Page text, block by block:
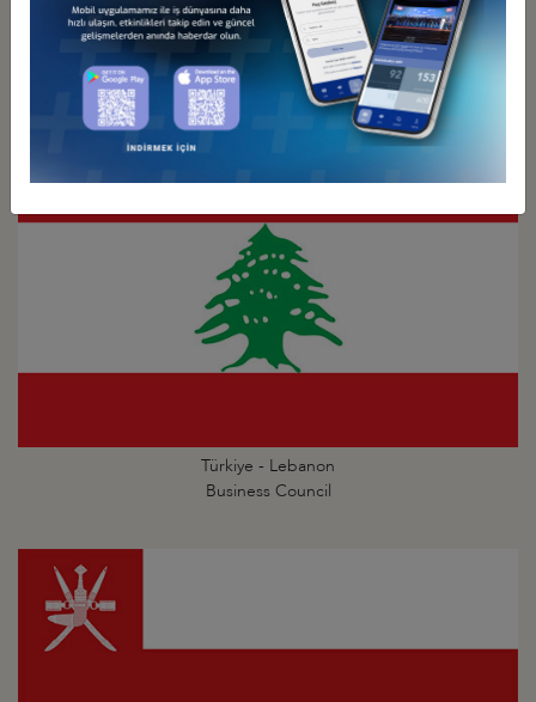
Türkiye - Kuwait
Business Council
Türkiye - Lebanon
Business Council